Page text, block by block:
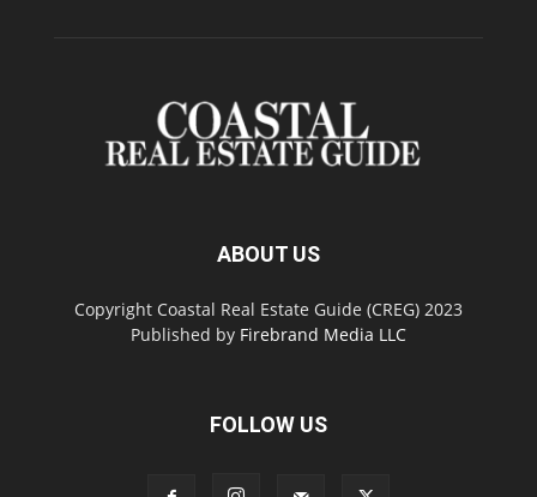
ABOUT US
Copyright Coastal Real Estate Guide (CREG) 2023
Published by Firebrand Media LLC
FOLLOW US